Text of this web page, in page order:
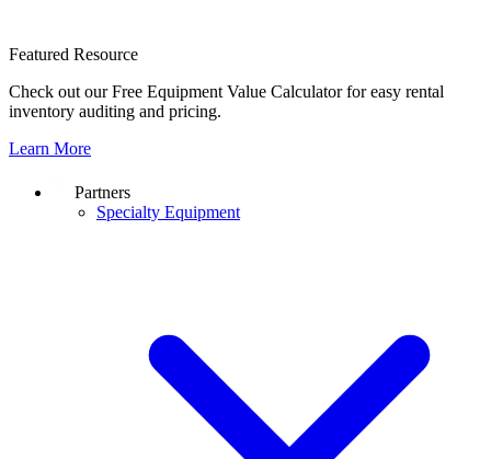
Featured Resource
Check out our Free Equipment Value Calculator for easy rental
inventory auditing and pricing.
Learn More
Partners
Specialty Equipment